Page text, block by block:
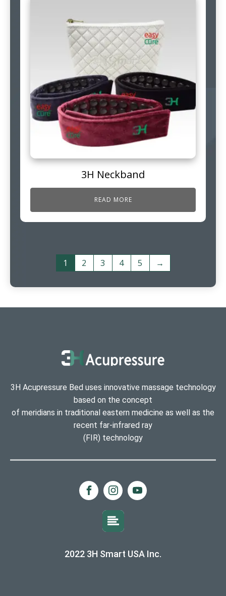
3H Neckband
READ MORE
1 2 3 4 5 →
3H Acupressure Bed uses innovative massage technology
based on the concept
of meridians in traditional eastern medicine as well as the
recent far-infrared ray
(FIR) technology
2022 3H Smart USA Inc.